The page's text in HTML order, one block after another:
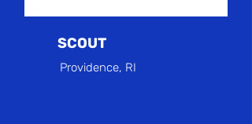
SCOUT
Providence, RI